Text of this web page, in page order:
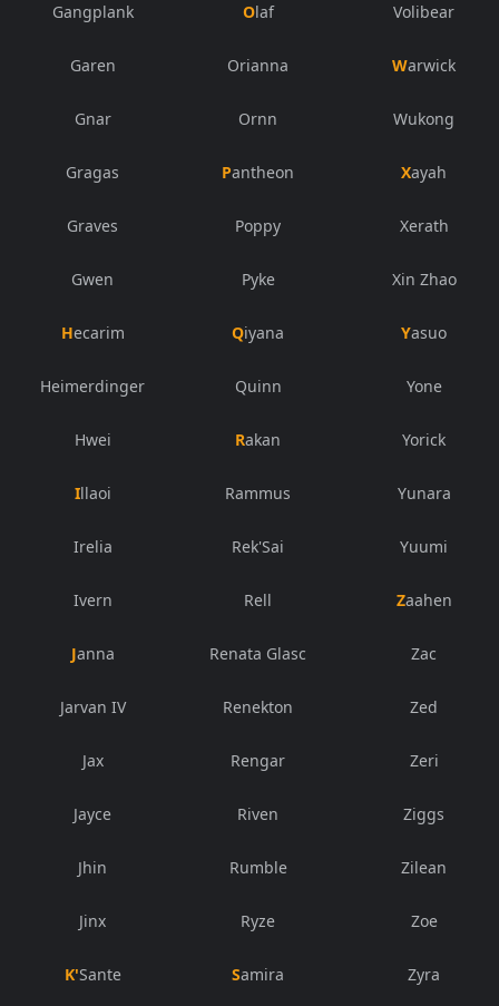
Gangplank
Garen
Gnar
Gragas
Graves
Gwen
Hecarim
Heimerdinger
Hwei
Illaoi
Irelia
Ivern
Janna
Jarvan IV
Jax
Jayce
Jhin
Jinx
K'Sante
Olaf
Orianna
Ornn
Pantheon
Poppy
Pyke
Qiyana
Quinn
Rakan
Rammus
Rek'Sai
Rell
Renata Glasc
Renekton
Rengar
Riven
Rumble
Ryze
Samira
Volibear
Warwick
Wukong
Xayah
Xerath
Xin Zhao
Yasuo
Yone
Yorick
Yunara
Yuumi
Zaahen
Zac
Zed
Zeri
Ziggs
Zilean
Zoe
Zyra